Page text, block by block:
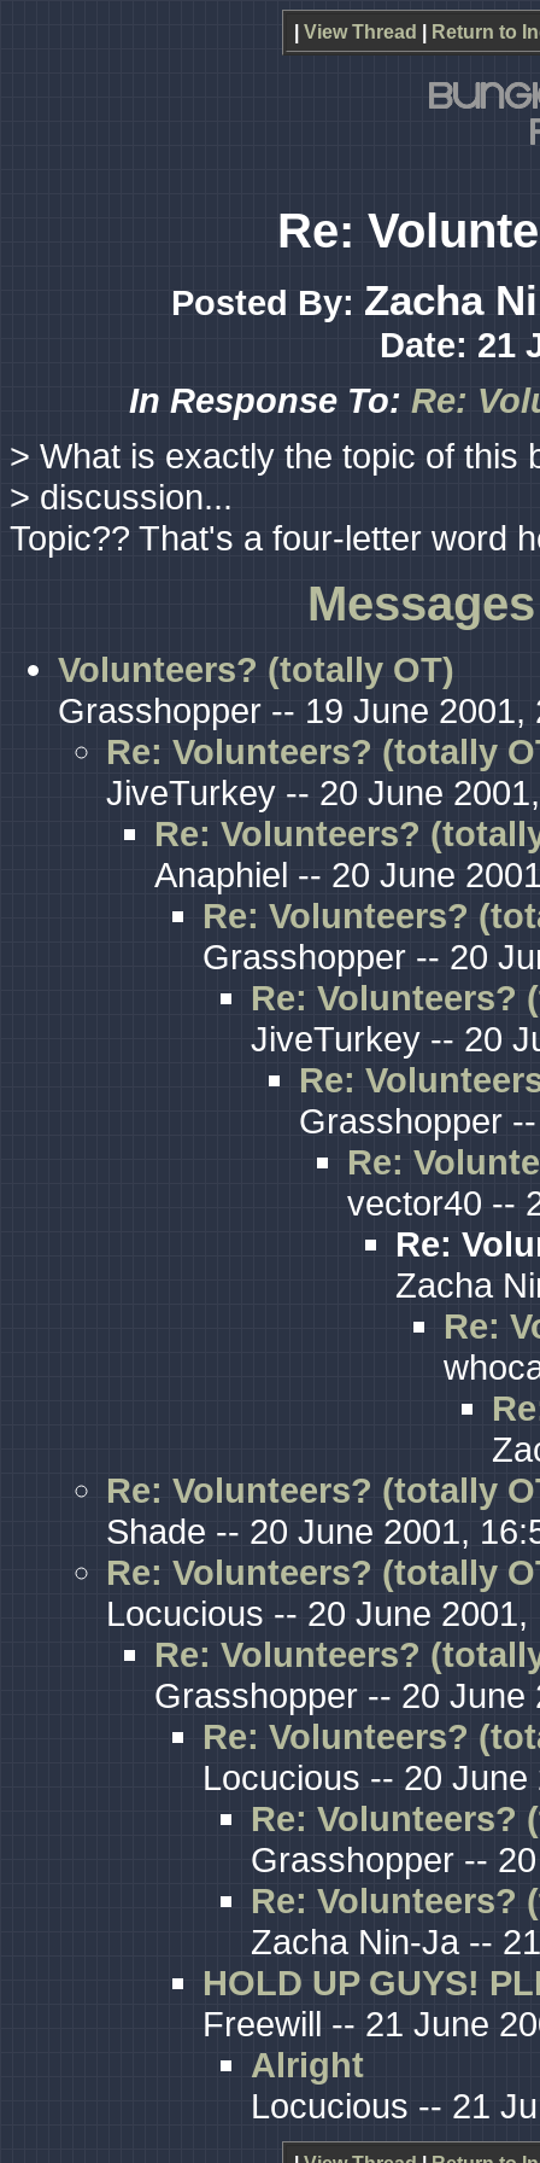
View Thread Return to
Re:
Posted By: Zacha
Date: 21
In Response To: Re:
> What is exactly the topic of this
> discussion...
Topic?? That's a four-letter word
Volunteers? (totally OT)
Grasshopper -- 19 June 2001,
Re: Volunteers? (totally
JiveTurkey -- 20 June
Re: Volunteers?
Anaphiel -- 20 June
Re: Volunteers?
Grasshopper -- 20
Re: Volunteers?
JiveTurkey -- 20
Re:
Grasshopper
Re:
vector40 --
Re:
Zacha
Re:
Re: Volunteers? (totally
Shade -- 20 June 2001,
Re: Volunteers? (totally
Locucious -- 20 June 2001,
Re: Volunteers?
Grasshopper -- 20 June
Re: Volunteers?
Locucious -- 20 June
Re: Volunteers?
Grasshopper --
Re: Volunteers?
Zacha Nin-Ja --
HOLD UP GUYS!
Freewill -- 21 June
Alright
Locucious -- 21